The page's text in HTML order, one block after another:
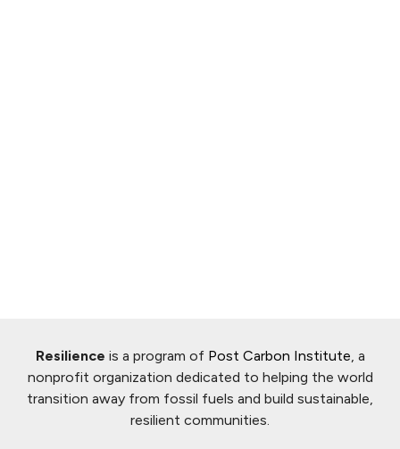
Resilience is a program of Post Carbon Institute, a
nonprofit organization dedicated to helping the world
transition away from fossil fuels and build sustainable,
resilient communities.